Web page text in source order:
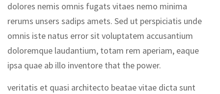
dolores nemis omnis fugats vitaes nemo minima
rerums unsers sadips amets. Sed ut perspiciatis unde
omnis iste natus error sit voluptatem accusantium
doloremque laudantium, totam rem aperiam, eaque
ipsa quae ab illo inventore that the power.
veritatis et quasi architecto beatae vitae dicta sunt